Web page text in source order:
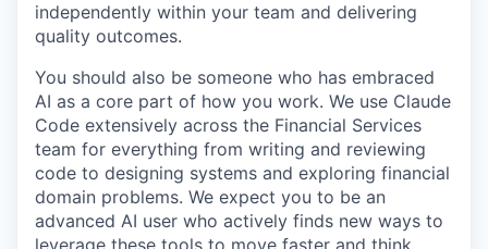
independently within your team and delivering
quality outcomes.
You should also be someone who has embraced
AI as a core part of how you work. We use Claude
Code extensively across the Financial Services
team for everything from writing and reviewing
code to designing systems and exploring financial
domain problems. We expect you to be an
advanced AI user who actively finds new ways to
leverage these tools to move faster and think